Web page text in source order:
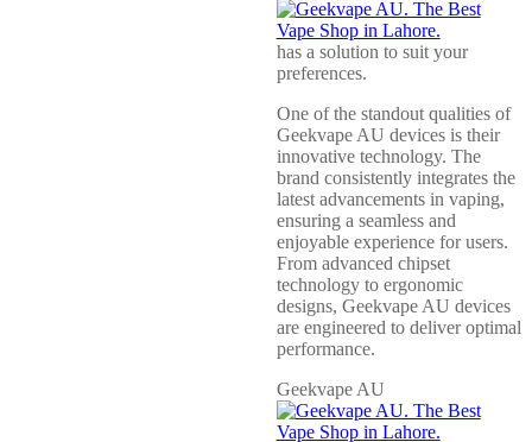
has a solution to suit your
preferences.
One of the standout qualities of
Geekvape AU devices is their
innovative technology. The
brand consistently integrates the
latest advancements in vaping,
ensuring a seamless and
enjoyable experience for users.
From advanced chipset
technology to ergonomic
designs, Geekvape AU devices
are engineered to deliver optimal
performance.
Geekvape AU